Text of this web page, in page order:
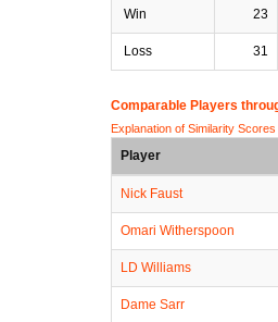
Win 23
Loss 31
Comparable Players
Explanation of Similarity Scores
Player
Nick Faust
Omari Witherspoon
LD Williams
Dame Sarr